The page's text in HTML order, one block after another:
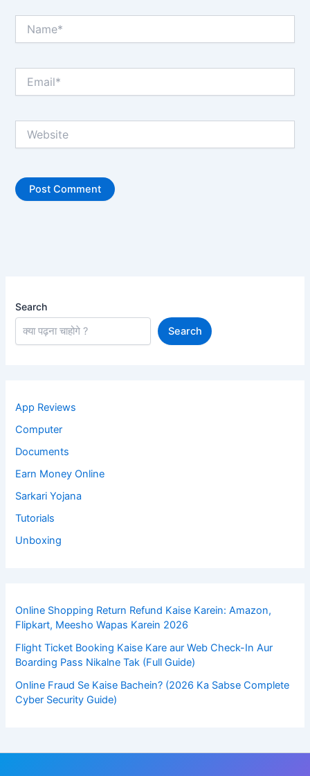
Search
Search
App Reviews
Computer
Documents
Earn Money Online
Sarkari Yojana
Tutorials
Unboxing
Online Shopping Return Refund Kaise Karein: Amazon,
Flipkart, Meesho Wapas Karein 2026
Flight Ticket Booking Kaise Kare aur Web Check-In Aur
Boarding Pass Nikalne Tak (Full Guide)
Online Fraud Se Kaise Bachein? (2026 Ka Sabse Complete
Cyber Security Guide)